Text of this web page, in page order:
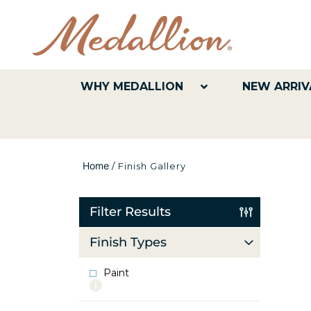
WHY MEDALLION NEW
Home / Finish Gallery
Filter Results
Finish Types
Paint
More